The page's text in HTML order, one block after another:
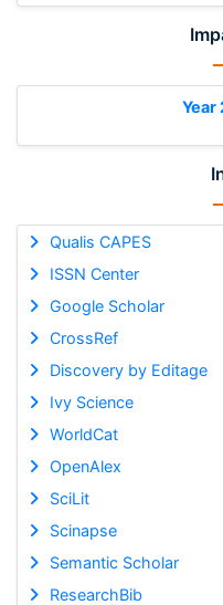
Year
Qualis CAPES
ISSN Center
Google Scholar
CrossRef
Discovery by Editage
Ivy Science
WorldCat
OpenAlex
SciLit
Scinapse
Semantic Scholar
ResearchBib